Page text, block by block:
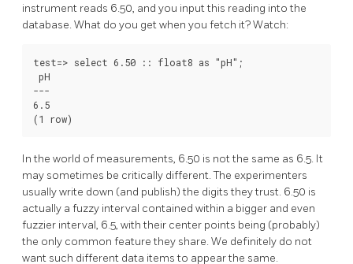
instrument reads 6.50, and you input this reading into the
database. What do you get when you fetch it? Watch:
test=> select 6.50 :: float8 as "pH";
pH
---
6.5
(1 row)
In the world of measurements, 6.50 is not the same as 6.5. It
may sometimes be critically different. The experimenters
usually write down (and publish) the digits they trust. 6.50 is
actually a fuzzy interval contained within a bigger and even
fuzzier interval, 6.5, with their center points being (probably)
the only common feature they share. We definitely do not
want such different data items to appear the same.